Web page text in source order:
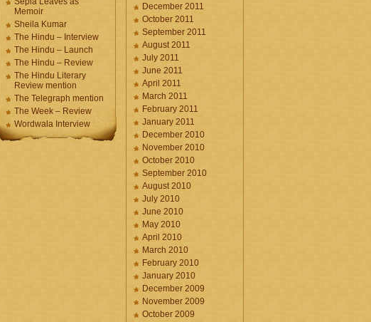
Memoir
Sheila Kumar
The Hindu – Interview
The Hindu – Launch
The Hindu – Review
The Hindu Literary
Review mention
The Telegraph mention
The Week – Review
Wordwala Interview
December 2011
October 2011
September 2011
August 2011
July 2011
June 2011
April 2011
March 2011
February 2011
January 2011
December 2010
November 2010
October 2010
September 2010
August 2010
July 2010
June 2010
May 2010
April 2010
March 2010
February 2010
January 2010
December 2009
November 2009
October 2009